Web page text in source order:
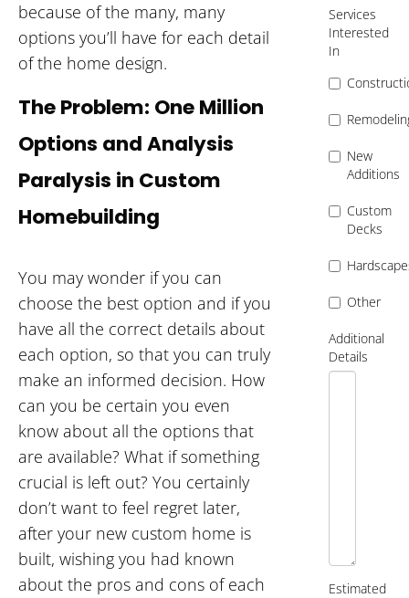
because of the many, many
options you’ll have for each detail
of the home design.
The Problem: One Million
Options and Analysis
Paralysis in Custom
Homebuilding
You may wonder if you can
choose the best option and if you
have all the correct details about
each option, so that you can truly
make an informed decision. How
can you be certain you even
know about all the options that
are available? What if something
crucial is left out? You certainly
don’t want to feel regret later,
after your new custom home is
built, wishing you had known
about the pros and cons of each
Services
Interested
In
New
Additions
Custom
Decks
Other
Additional
Details
Estimated